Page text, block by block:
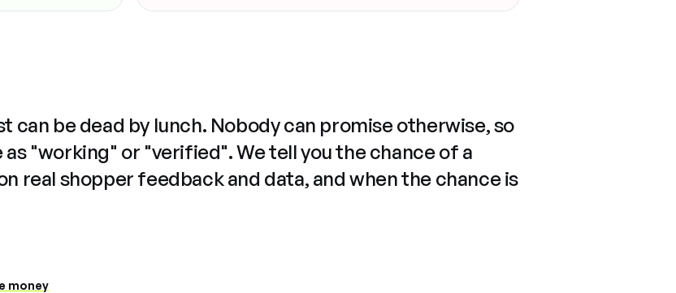
can be dead by lunch. Nobody can promise otherwise, so
"working" or "verified". We tell you the chance of a
real shopper feedback and data, and when the chance is
money